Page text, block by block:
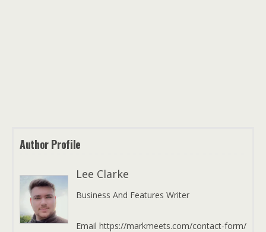
Author Profile
Lee Clarke
Business And Features Writer
Email https://markmeets.com/contact-form/